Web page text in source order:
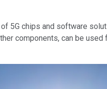
5G chips and software
components, can be